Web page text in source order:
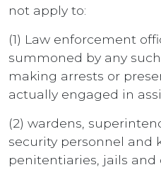
not apply to:
(1) Law enforcement
summoned by any
making arrests or
actually engaged in
(2) wardens,
security personnel and
penitentiaries, jails